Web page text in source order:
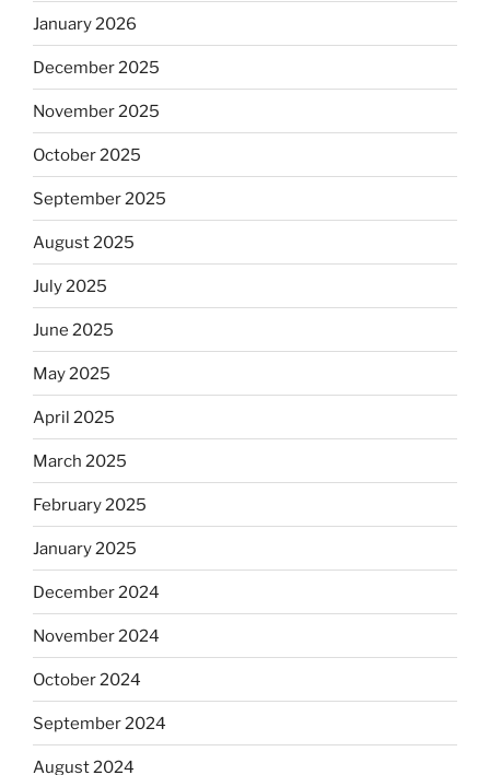
January 2026
December 2025
November 2025
October 2025
September 2025
August 2025
July 2025
June 2025
May 2025
April 2025
March 2025
February 2025
January 2025
December 2024
November 2024
October 2024
September 2024
August 2024